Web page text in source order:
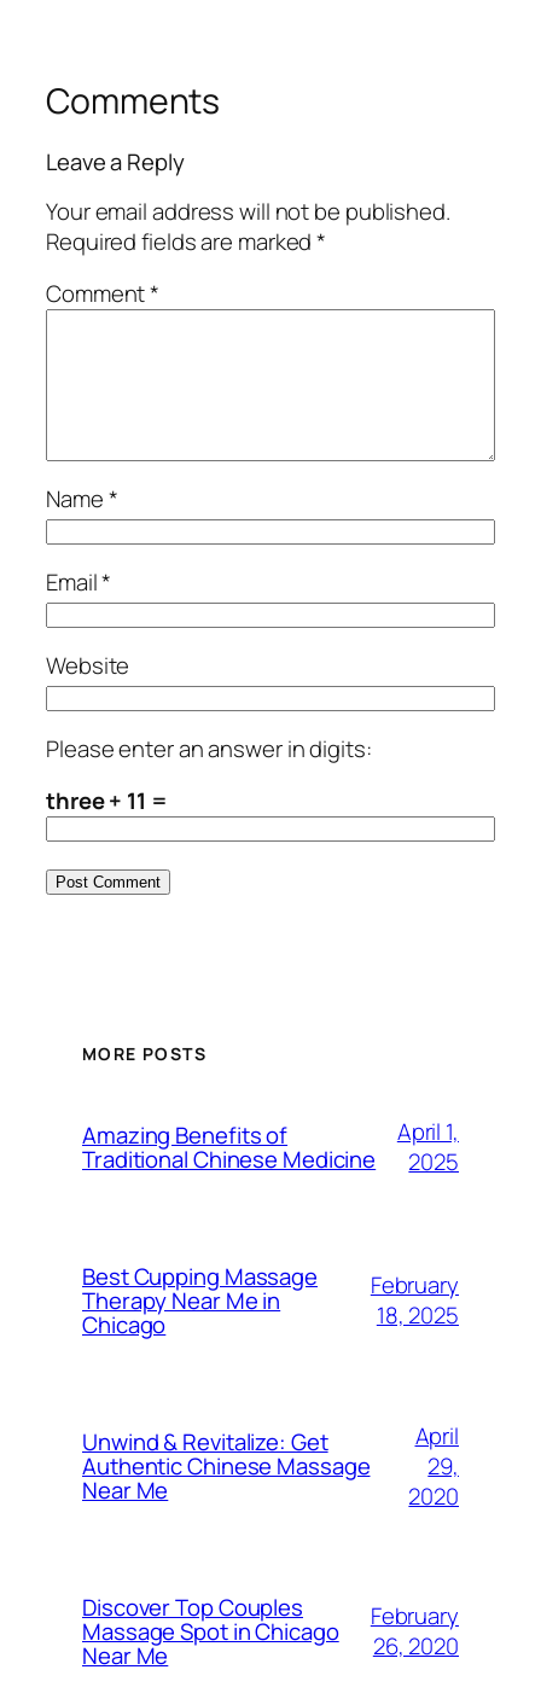
Comments
Leave a Reply
Your email address will not be published.
Required fields are marked*
Comment*
Name*
Email*
Website
Please enter an answer in digits:
three + 11 =
MORE POSTS
Amazing Benefits of
Traditional Chinese Medicine
April 1,
2025
Best Cupping Massage
Therapy Near Me in
Chicago
February
18, 2025
Unwind & Revitalize: Get
Authentic Chinese Massage
Near Me​
April
29,
2020
Discover Top Couples
Massage Spot in Chicago
Near Me
February
26, 2020